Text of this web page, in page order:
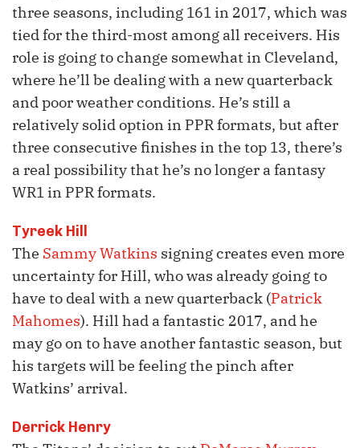
three seasons, including 161 in 2017, which was
tied for the third-most among all receivers. His
role is going to change somewhat in Cleveland,
where he’ll be dealing with a new quarterback
and poor weather conditions. He’s still a
relatively solid option in PPR formats, but after
three consecutive finishes in the top 13, there’s
a real possibility that he’s no longer a fantasy
WR1 in PPR formats.
Tyreek Hill
The Sammy Watkins signing creates even more
uncertainty for Hill, who was already going to
have to deal with a new quarterback (Patrick
Mahomes). Hill had a fantastic 2017, and he
may go on to have another fantastic season, but
his targets will be feeling the pinch after
Watkins’ arrival.
Derrick Henry